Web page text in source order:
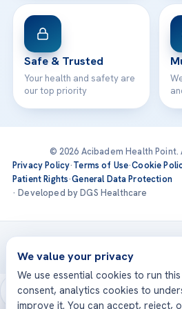
Safe & Trusted
Your health and safety are
our top priority
© 2026 Acibadem Health
Privacy Policy·Terms of Use·Cookie
Patient Rights·General Data Protection
· Developed by DGS Healthcare
Treatments are delivered at our
Acıbadem
We value your privacy
We use essential cookies to run
consent, analytics cookies to
improve it. You can accept, reject,